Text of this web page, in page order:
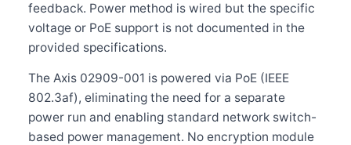
feedback. Power method is wired but the specific
voltage or PoE support is not documented in the
provided specifications.
The Axis 02909-001 is powered via PoE (IEEE
802.3af), eliminating the need for a separate
power run and enabling standard network switch-
based power management. No encryption module